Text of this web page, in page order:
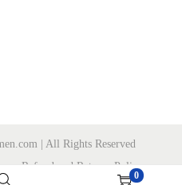
0
| All Rights Reserved
Refund and Returns Policy